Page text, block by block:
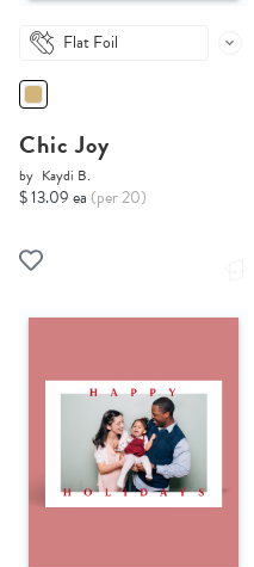
Flat Foil
Chic Joy
by Kaydi B.
$ 13.09 ea (per 20)